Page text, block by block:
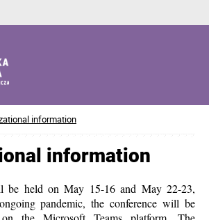
information
information
be held on May 15-16 and May 22-23,
pandemic, the conference will be